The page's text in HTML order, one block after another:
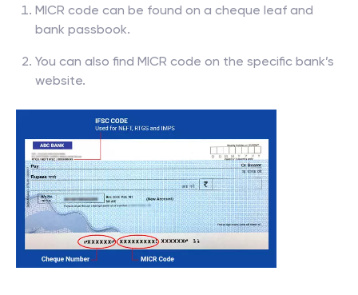
MICR code can be found on a cheque leaf and
bank passbook.
You can also find MICR code on the specific bank’s
website.